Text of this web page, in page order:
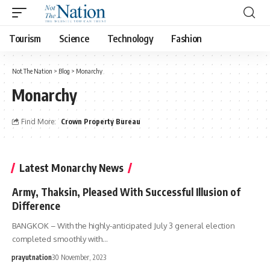
Tourism Science Technology Fashion
Not The Nation > Blog > Monarchy
Monarchy
Find More: Crown Property Bureau
Latest Monarchy News
Army, Thaksin, Pleased With Successful Illusion of
Difference
BANGKOK – With the highly-anticipated July 3 general election
completed smoothly with…
prayutnation30 November, 2023